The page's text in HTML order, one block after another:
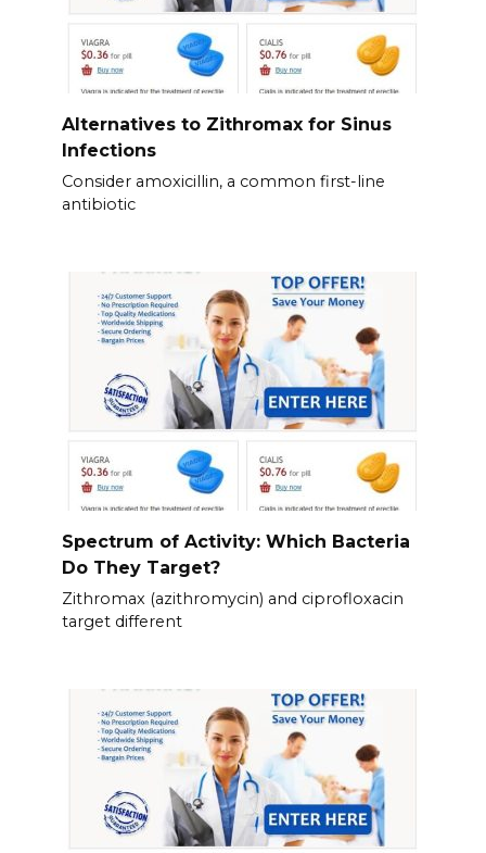
Alternatives to Zithromax for Sinus
Infections
Consider amoxicillin, a common first-line
antibiotic
Spectrum of Activity: Which Bacteria
Do They Target?
Zithromax (azithromycin) and ciprofloxacin
target different